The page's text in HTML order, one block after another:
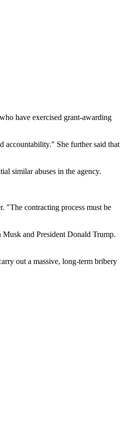
have exercised grant-awarding
She further said that
similar abuses in the agency.
"The contracting process must be
and President Donald Trump.
out a massive, long-term bribery